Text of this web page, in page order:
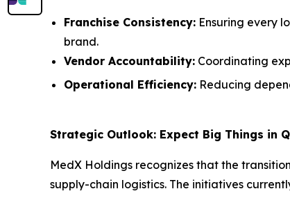
Franchise Consistency: Ensuring every
brand.
Vendor Accountability: Coordinating
Operational Efficiency: Reducing
Strategic Outlook: Expect Big Things in
MedX Holdings recognizes that the
supply-chain logistics. The initiatives